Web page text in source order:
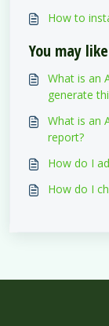
How to
You may
What is an
generate
What is an
report?
How do I
How do I